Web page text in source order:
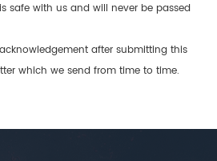
safe with us and will never be passed
after submitting this
which we send from time to time.